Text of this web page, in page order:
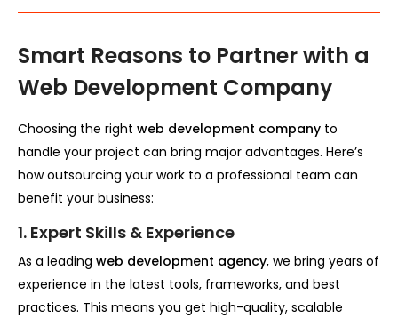
Smart Reasons to Partner with a
Web Development Company
Choosing the right web development company to
handle your project can bring major advantages. Here’s
how outsourcing your work to a professional team can
benefit your business:
1. Expert Skills & Experience
As a leading web development agency, we bring years of
experience in the latest tools, frameworks, and best
practices. This means you get high-quality, scalable